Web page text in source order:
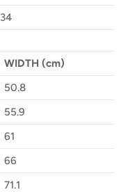
34
WIDTH (cm)
50.8
55.9
61
66
71.1